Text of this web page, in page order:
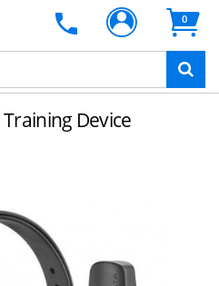
0
Device